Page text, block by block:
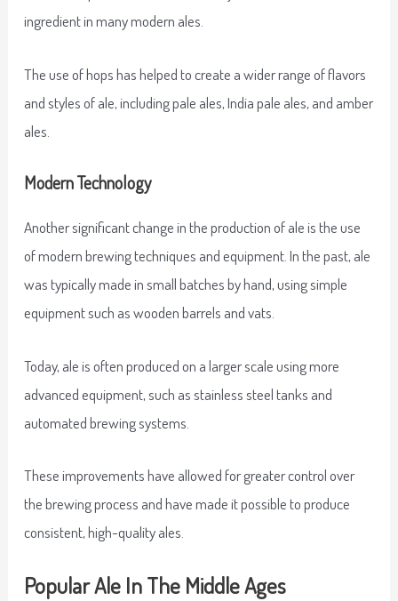
ingredient in many modern ales.
The use of hops has helped to create a wider range of flavors
and styles of ale, including pale ales, India pale ales, and amber
ales.
Modern Technology
Another significant change in the production of ale is the use
of modern brewing techniques and equipment. In the past, ale
was typically made in small batches by hand, using simple
equipment such as wooden barrels and vats.
Today, ale is often produced on a larger scale using more
advanced equipment, such as stainless steel tanks and
automated brewing systems.
These improvements have allowed for greater control over
the brewing process and have made it possible to produce
consistent, high-quality ales.
Popular Ale In The Middle Ages